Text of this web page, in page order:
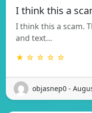
I think this a
I think this a scam.
and text…
★ ☆ ☆ ☆ ☆
objasnep0 -